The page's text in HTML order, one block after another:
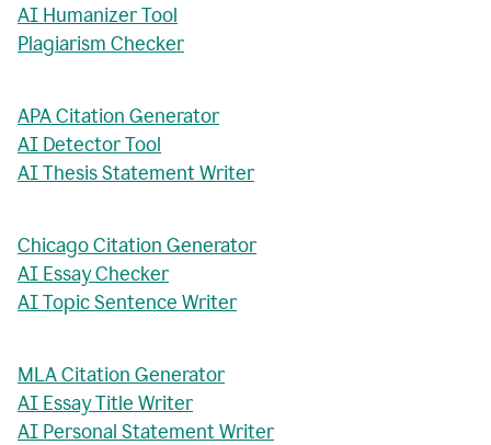
AI Humanizer Tool
Plagiarism Checker
APA Citation Generator
AI Detector Tool
AI Thesis Statement Writer
Chicago Citation Generator
AI Essay Checker
AI Topic Sentence Writer
MLA Citation Generator
AI Essay Title Writer
AI Personal Statement Writer